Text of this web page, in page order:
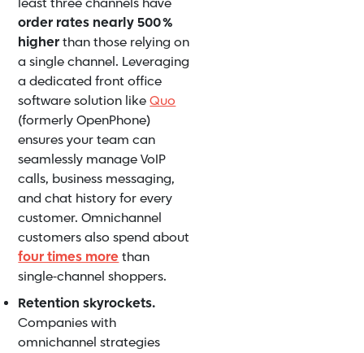
least three channels have
order rates nearly 500 %
higherthan those relying on
a single channel. Leveraging
a dedicated front office
software solution likeQuo
(formerly OpenPhone)
ensures your team can
seamlessly manage VoIP
calls, business messaging,
and chat history for every
customer. Omnichannel
customers also spend about
four times morethan
single‑channel shoppers.
Retention skyrockets.
Companies with
omnichannel strategies